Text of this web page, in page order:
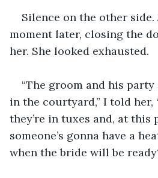
Silence on the other
moment later, closing the
her. She looked exhausted.
“The groom and his
in the courtyard,” I told her,
they’re in tuxes and, at this
someone’s gonna have a
when the bride will be